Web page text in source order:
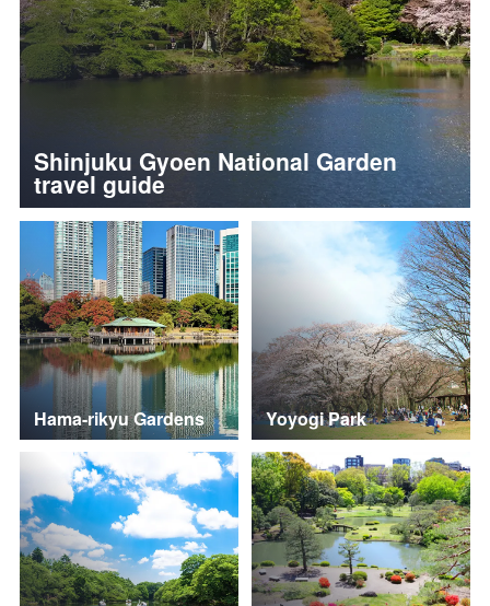
Shinjuku Gyoen National Garden
travel guide
Hama-rikyu Gardens Yoyogi Park